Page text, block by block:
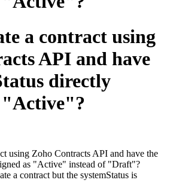
a contract using
API and have
directly
"Active"?
using Zoho Contracts API and have the
as "Active" instead of "Draft"?
a contract but the systemStatus is